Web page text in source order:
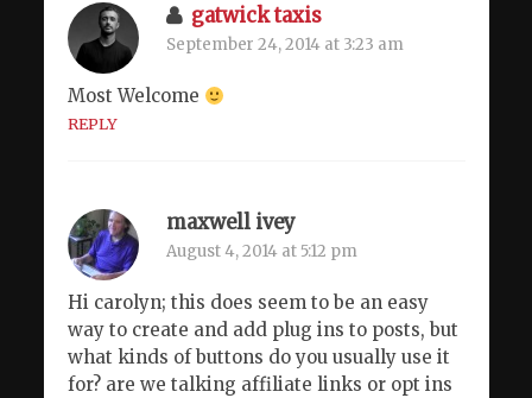
gatwick taxis
September 24, 2014 at 3:23 am
Most Welcome
REPLY
maxwell ivey
August 4, 2014 at 5:12 pm
Hi carolyn; this does seem to be an easy
way to create and add plug ins to posts, but
what kinds of buttons do you usually use it
for? are we talking affiliate links or opt ins